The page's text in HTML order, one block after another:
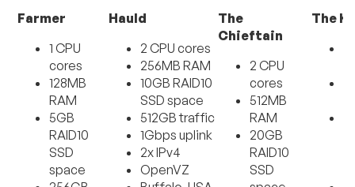
Farmer
1 CPU
cores
128MB
RAM
5GB
RAID10
SSD
space
Hauld
2 CPU cores
256MB RAM
10GB RAID10
SSD space
512GB traffic
1Gbps uplink
2x IPv4
OpenVZ
The
Chieftain
2 CPU
cores
512MB
RAM
20GB
RAID10
SSD
The